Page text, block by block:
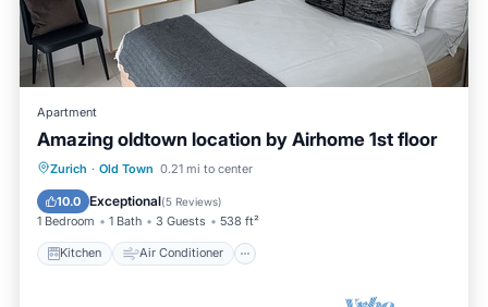
Apartment
Amazing oldtown location by Airhome 1st floor
Zurich · Old Town 0.21 mi to center
10.0 Exceptional(5 Reviews)
1 Bedroom 1 Bath 3 Guests 538 ft²
Kitchen Air Conditioner
Kitchen Air Conditioner
Child Friendly